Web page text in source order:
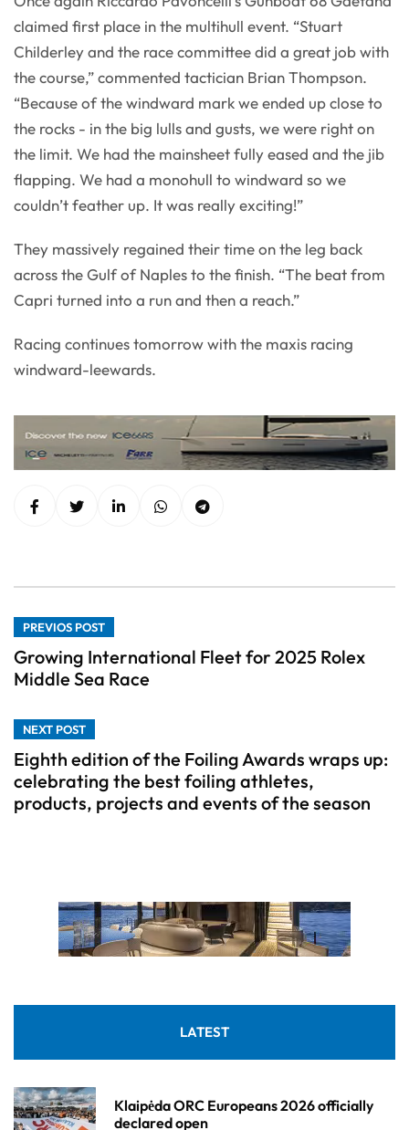
claimed first place in the multihull event. “Stuart
Childerley and the race committee did a great job with
the course,” commented tactician Brian Thompson.
“Because of the windward mark we ended up close to
the rocks - in the big lulls and gusts, we were right on
the limit. We had the mainsheet fully eased and the jib
flapping. We had a monohull to windward so we
couldn’t feather up. It was really exciting!”
They massively regained their time on the leg back
across the Gulf of Naples to the finish. “The beat from
Capri turned into a run and then a reach.”
Racing continues tomorrow with the maxis racing
windward-leewards.
PREVIOS POST
Growing International Fleet for 2025 Rolex
Middle Sea Race
NEXT POST
Eighth edition of the Foiling Awards wraps up:
celebrating the best foiling athletes,
products, projects and events of the season
LATEST
Klaipėda ORC Europeans 2026 officially
declared open